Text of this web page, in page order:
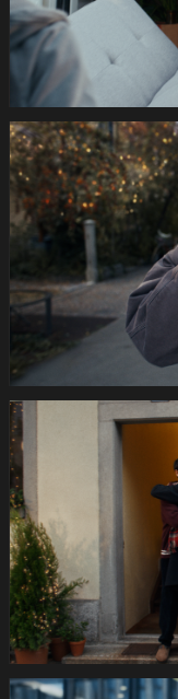
035s
SWISSCOM
Festtage
Image
1920x1080
Still013
035s
SWISSCOM
Festtage
Image
1920x1080
Still014
035s